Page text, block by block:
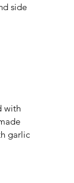
side
with
garlic